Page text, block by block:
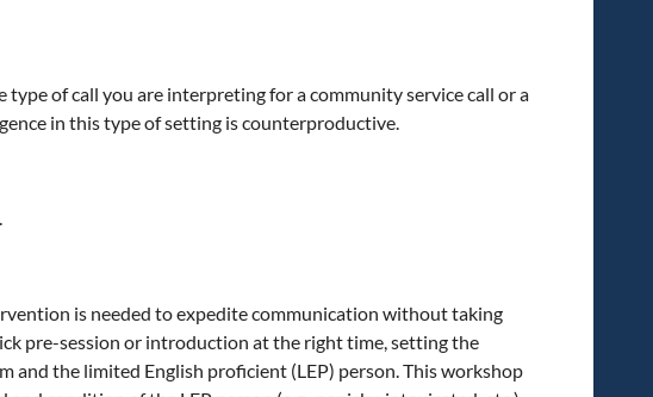
of call you are interpreting for a community service call or a
in this type of setting is counterproductive.
is needed to expedite communication without taking
pre-session or introduction at the right time, setting the
the limited English proficient (LEP) person. This workshop